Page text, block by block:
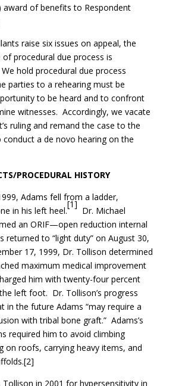
award of benefits to Respondent
raise six issues on appeal, the
procedural due process is
hold procedural due process
parties to a rehearing must be
to be heard and to confront
witnesses. Accordingly, we vacate
ruling and remand the case to the
a de novo hearing on the
PROCEDURAL HISTORY
Adams fell from a ladder,
in his left heel.
[1]
Dr. Michael
an ORIF—open reduction internal
returned to “light duty” on August 30,
17, 1999, Dr. Tollison determined
maximum medical improvement
him with twenty-four percent
left foot. Dr. Tollison’s progress
in the future Adams “may require a
with tribal bone graft.” Adams’s
required him to avoid climbing
on roofs, carrying heavy items, and
Tollison in 2001 for hypersensitivity in